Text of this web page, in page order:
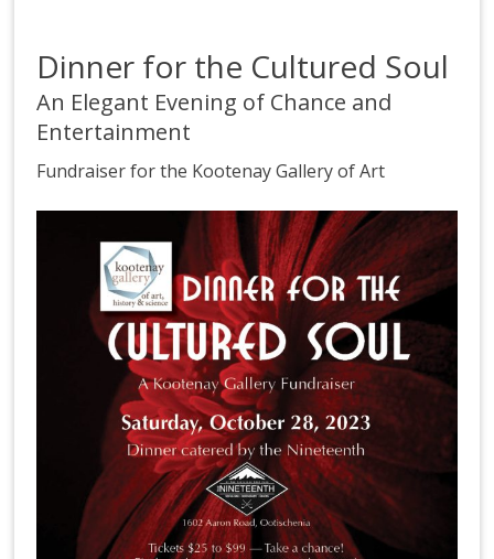
Dinner for the Cultured Soul
An Elegant Evening of Chance and
Entertainment
Fundraiser for the Kootenay Gallery of Art